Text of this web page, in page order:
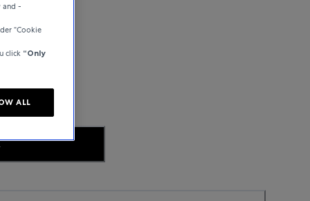
and -
“Cookie
click “Only
ALL